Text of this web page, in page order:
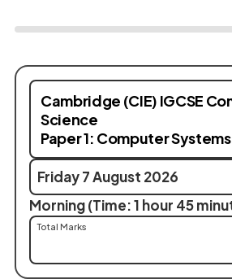
Cambridge (CIE) IGCSE
Science
Paper 1: Computer
Friday 7 August 2026
Morning (Time: 1 hour 45
Total Marks